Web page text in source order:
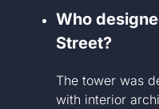
Who
Street?
The tower was
with interior